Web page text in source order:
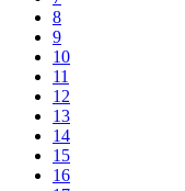
8
9
10
11
12
13
14
15
16